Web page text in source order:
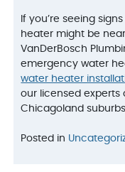
If you’re seeing
heater might be
VanDerBosch
emergency water
water heater
our licensed experts
Chicagoland suburbs.
Posted in